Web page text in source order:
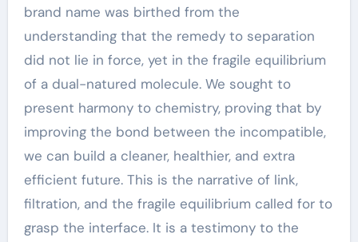
brand name was birthed from the
understanding that the remedy to separation
did not lie in force, yet in the fragile equilibrium
of a dual-natured molecule. We sought to
present harmony to chemistry, proving that by
improving the bond between the incompatible,
we can build a cleaner, healthier, and extra
efficient future. This is the narrative of link,
filtration, and the fragile equilibrium called for to
grasp the interface. It is a testimony to the